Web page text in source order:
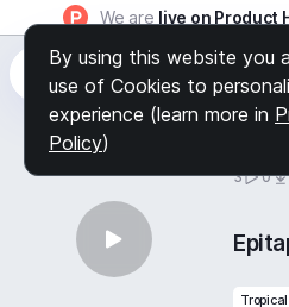
We are live on Product
3 0
By using this website you
use of Cookies to
experience (learn more in
Policy)